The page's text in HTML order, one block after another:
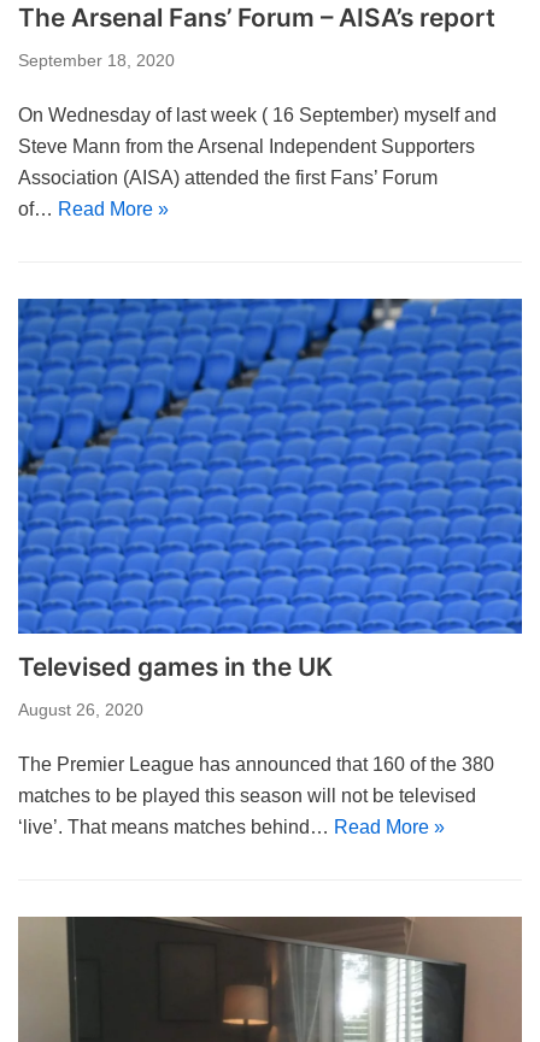
The Arsenal Fans’ Forum – AISA’s report
September 18, 2020
On Wednesday of last week ( 16 September) myself and
Steve Mann from the Arsenal Independent Supporters
Association (AISA) attended the first Fans’ Forum
of… Read More »
Televised games in the UK
August 26, 2020
The Premier League has announced that 160 of the 380
matches to be played this season will not be televised
‘live’. That means matches behind… Read More »